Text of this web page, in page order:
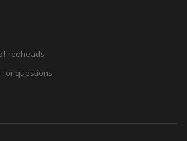
redheads
for questions